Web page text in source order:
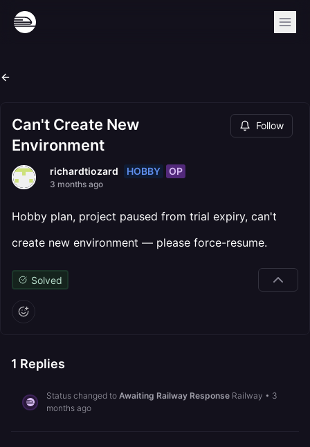
Can't Create New
Environment
Follow
richardtiozard HOBBY OP
3 months ago
Hobby plan, project paused from trial expiry, can't
create new environment — please force-resume.
Solved
1 Replies
Status changed to Awaiting Railway Response Railway • 3
months ago